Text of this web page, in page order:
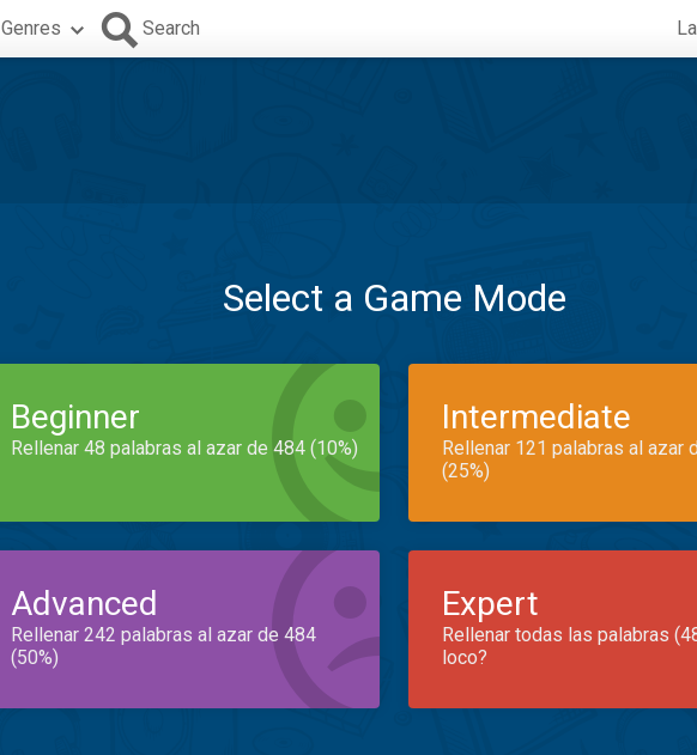
Genres Search
Select a Game Mode
Beginner
Rellenar 48 palabras al azar de 484 (10%)
Intermediate
Rellenar 121 palabras al azar
(25%)
Advanced
Rellenar 242 palabras al azar de 484
(50%)
Expert
Rellenar todas las palabras
loco?